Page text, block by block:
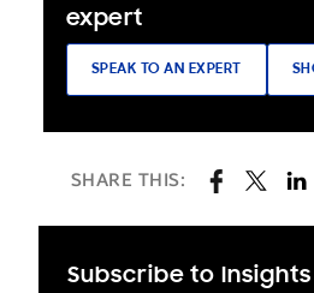
expert
SPEAK TO AN EXPERT
SHARE THIS:
Subscribe to Insights